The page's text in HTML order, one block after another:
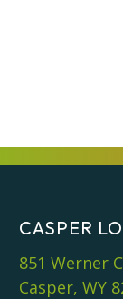
CASPER
851 Werner
Casper, WY